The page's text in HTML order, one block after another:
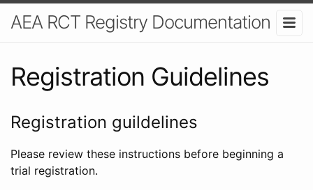
AEA RCT Registry Documentation
Registration Guidelines
Registration guildelines
Please review these instructions before beginning a
trial registration.